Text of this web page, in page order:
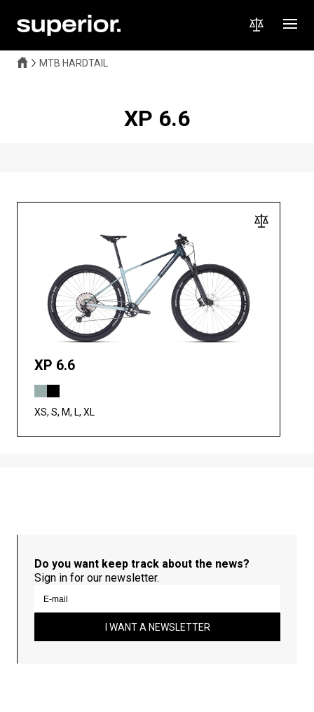
MTB HARDTAIL
XP 6.6
XP 6.6
XS, S, M, L, XL
Do you want keep track about the news?
Sign in for our newsletter.
I WANT A NEWSLETTER